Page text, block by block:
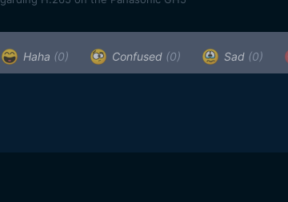
Haha (0) Confused (0) Sad (0)